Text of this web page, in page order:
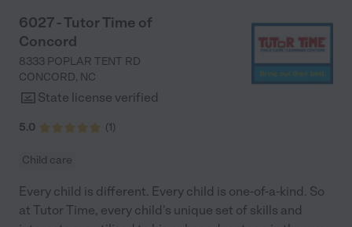
6027 - Tutor Time of
Concord
8333 POPLAR TENT RD
CONCORD, NC
State license verified
5.0 (1)
Child care
Every child is different. Every child is one-of-a-kind. So
at Tutor Time, every child's unique set of skills and